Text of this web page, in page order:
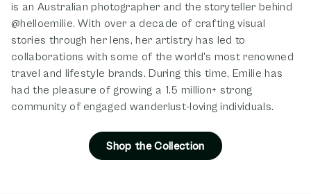
is an Australian photographer and the storyteller behind
@helloemilie. With over a decade of crafting visual
stories through her lens, her artistry has led to
collaborations with some of the world's most renowned
travel and lifestyle brands. During this time, Emilie has
had the pleasure of growing a 1.5 million+ strong
community of engaged wanderlust-loving individuals.
Shop the Collection